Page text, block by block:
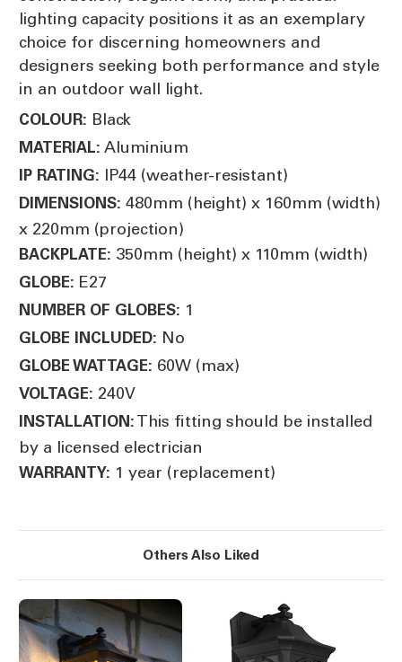
lighting capacity positions it as an exemplary
choice for discerning homeowners and
designers seeking both performance and style
in an outdoor wall light.
COLOUR: Black
MATERIAL: Aluminium
IP RATING: IP44 (weather-resistant)
DIMENSIONS: 480mm (height) x 160mm (width)
x 220mm (projection)
BACKPLATE: 350mm (height) x 110mm (width)
GLOBE: E27
NUMBER OF GLOBES: 1
GLOBE INCLUDED: No
GLOBE WATTAGE: 60W (max)
VOLTAGE: 240V
INSTALLATION: This fitting should be installed
by a licensed electrician
WARRANTY: 1 year (replacement)
Others Also Liked